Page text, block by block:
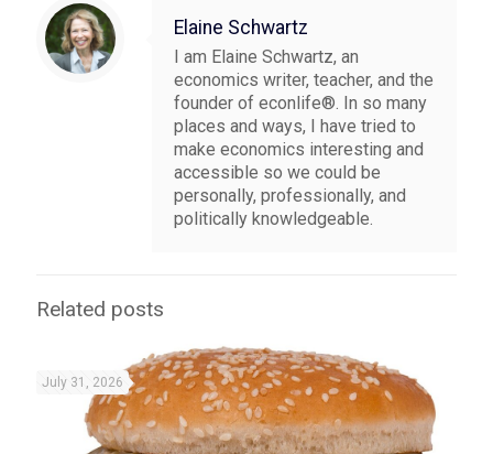
Elaine Schwartz
I am Elaine Schwartz, an
economics writer, teacher, and the
founder of econlife®. In so many
places and ways, I have tried to
make economics interesting and
accessible so we could be
personally, professionally, and
politically knowledgeable.
Related posts
July 31, 2026